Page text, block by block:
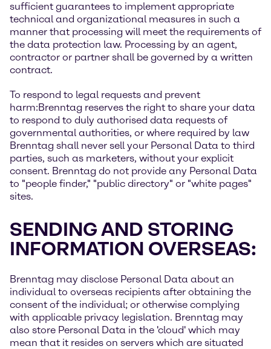
sufficient guarantees to implement appropriate
technical and organizational measures in such a
manner that processing will meet the requirements of
the data protection law. Processing by an agent,
contractor or partner shall be governed by a written
contract.
To respond to legal requests and prevent
harm:Brenntag reserves the right to share your data
to respond to duly authorised data requests of
governmental authorities, or where required by law
Brenntag shall never sell your Personal Data to third
parties, such as marketers, without your explicit
consent. Brenntag do not provide any Personal Data
to "people finder," "public directory" or "white pages"
sites.
SENDING AND STORING
INFORMATION OVERSEAS:
Brenntag may disclose Personal Data about an
individual to overseas recipients after obtaining the
consent of the individual; or otherwise complying
with applicable privacy legislation. Brenntag may
also store Personal Data in the 'cloud' which may
mean that it resides on servers which are situated